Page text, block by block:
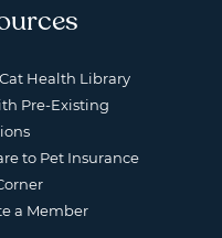
Health Library
Pre-Existing
to Pet Insurance
a Member